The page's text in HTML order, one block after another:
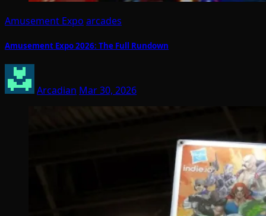
Amusement Expo arcades
Amusement Expo 2026: The Full Rundown
Arcadian Mar 30, 2026